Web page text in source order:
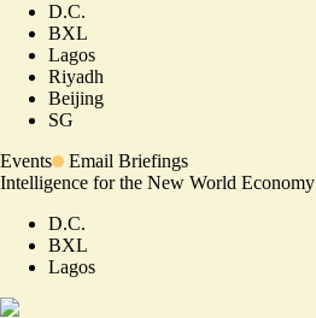
D.C.
BXL
Lagos
Riyadh
Beijing
SG
Events
Email Briefings
Intelligence for the New World Economy
D.C.
BXL
Lagos